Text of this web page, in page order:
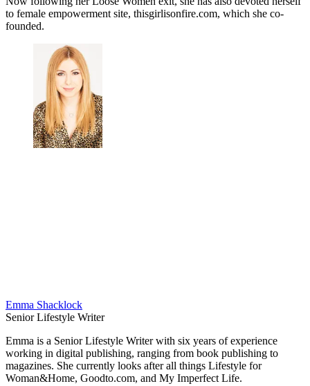
to female empowerment site, thisgirlisonfire.com, which she co-
founded.
Emma Shacklock
Senior Lifestyle Writer
Emma is a Senior Lifestyle Writer with six years of experience
working in digital publishing, ranging from book publishing to
magazines. She currently looks after all things Lifestyle for
Woman&Home, Goodto.com, and My Imperfect Life.